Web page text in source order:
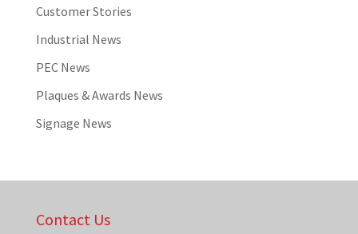
Customer Stories
Industrial News
PEC News
Plaques & Awards News
Signage News
Contact Us